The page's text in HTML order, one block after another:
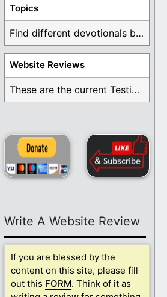
Topics
Find different devotionals by specific topics. Many are ...
Website Reviews
These are the current Testimonials for Daily Christian ...
Write A Website Review
If you are blessed by the
content on this site, please fill
out this FORM. Think of it as